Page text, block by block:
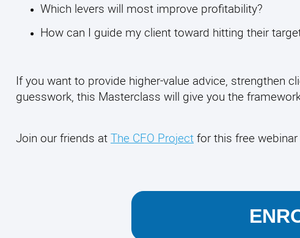
Which levers will most improve profitability?
How can I guide my client toward hitting their
If you want to provide higher-value advice, strengthen
guesswork, this Masterclass will give you the
Join our friends at The CFO Project for this free